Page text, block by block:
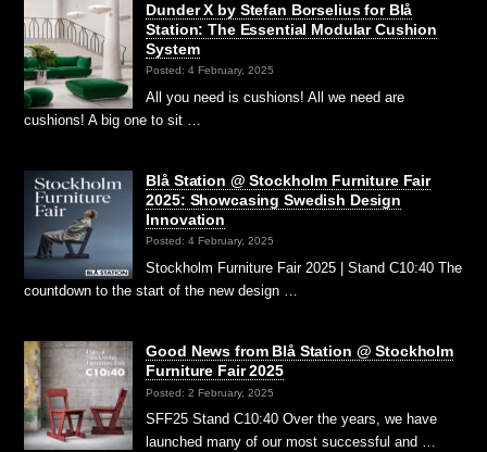
Dunder X by Stefan Borselius for Blå
Station: The Essential Modular Cushion
System
Posted: 4 February, 2025
All you need is cushions! All we need are
cushions! A big one to sit …
Blå Station @ Stockholm Furniture Fair
2025: Showcasing Swedish Design
Innovation
Posted: 4 February, 2025
Stockholm Furniture Fair 2025 | Stand C10:40 The
countdown to the start of the new design …
Good News from Blå Station @ Stockholm
Furniture Fair 2025
Posted: 2 February, 2025
SFF25 Stand C10:40 Over the years, we have
launched many of our most successful and …